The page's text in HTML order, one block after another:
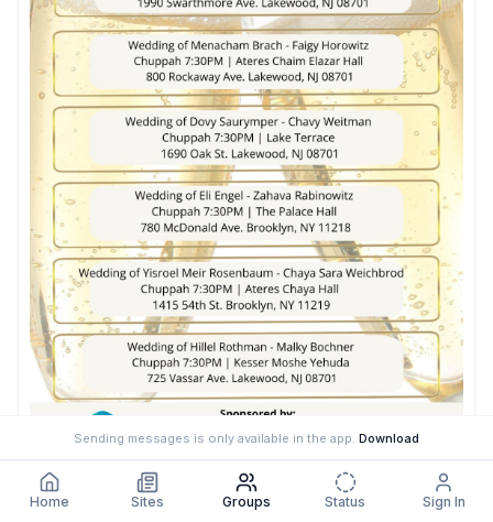
Sending messages is only available in the app. Download
Home Sites Groups Status Sign In